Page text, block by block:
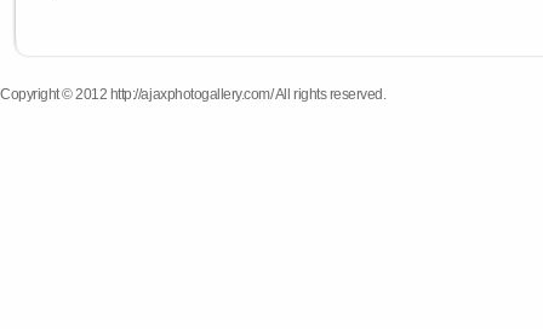
Copyright © 2012 http://ajaxphotogallery.com/ All rights reserved.